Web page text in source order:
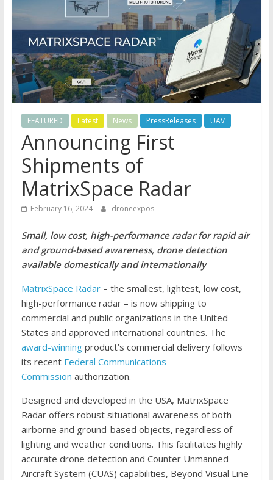
FEATURED Latest News PressReleases UAV
Announcing First
Shipments of
MatrixSpace Radar
February 16, 2024 droneexpos
Small, low cost, high-performance radar for rapid air
and ground-based awareness, drone detection
available domestically and internationally
MatrixSpace Radar– the smallest, lightest, low cost,
high-performance radar – is now shipping to
commercial and public organizations in the United
States and approved international countries. The
award-winningproduct’s commercial delivery follows
its recent Federal Communications
Commission authorization.
Designed and developed in the USA, MatrixSpace
Radar offers robust situational awareness of both
airborne and ground-based objects, regardless of
lighting and weather conditions. This facilitates highly
accurate drone detection and Counter Unmanned
Aircraft System (CUAS) capabilities, Beyond Visual Line